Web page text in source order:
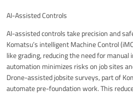
AI-Assisted Controls
AI-assisted controls take precision and
Komatsu’s intelligent Machine Control
like grading, reducing the need for manual
automation minimizes risks on job sites
Drone-assisted jobsite surveys, part of
automate pre-foundation work. This